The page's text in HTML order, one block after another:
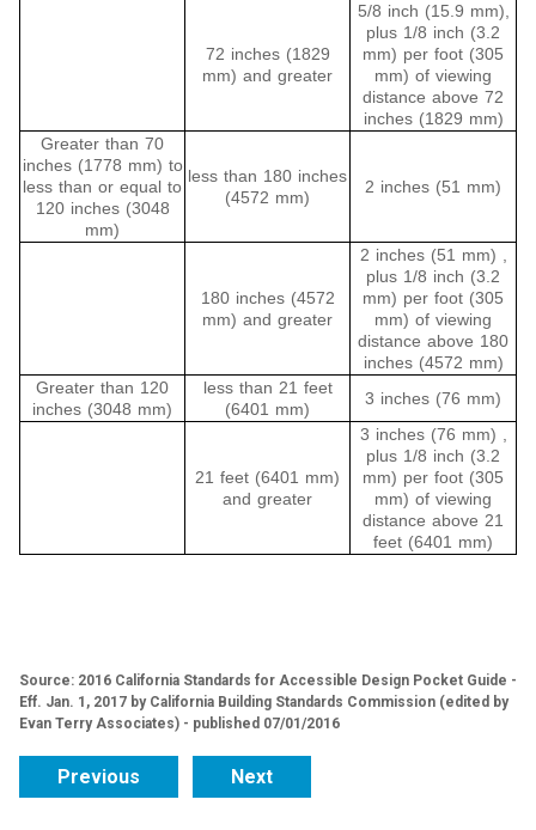
72 inches (1829
mm) and greater
5/8 inch (15.9 mm),
plus 1/8 inch (3.2
mm) per foot (305
mm) of viewing
distance above 72
inches (1829 mm)
Greater than 70
inches (1778 mm) to
less than or equal to
120 inches (3048
mm)
less than 180 inches
(4572 mm)
2 inches (51 mm)
180 inches (4572
mm) and greater
2 inches (51 mm) ,
plus 1/8 inch (3.2
mm) per foot (305
mm) of viewing
distance above 180
inches (4572 mm)
Greater than 120
inches (3048 mm)
less than 21 feet
(6401 mm)
3 inches (76 mm)
21 feet (6401 mm)
and greater
3 inches (76 mm) ,
plus 1/8 inch (3.2
mm) per foot (305
mm) of viewing
distance above 21
feet (6401 mm)
Source: 2016 California Standards for Accessible Design Pocket Guide -
Eff. Jan. 1, 2017 by California Building Standards Commission (edited by
Evan Terry Associates) - published 07/01/2016
Previous Next